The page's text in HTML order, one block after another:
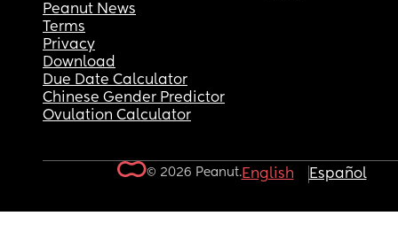
Peanut News
Terms
Privacy
Download
Due Date Calculator
Chinese Gender Predictor
Ovulation Calculator
© 2026 Peanut.English Español